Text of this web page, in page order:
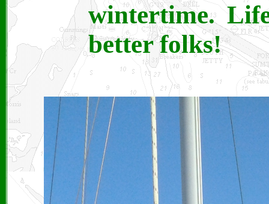
wintertime.
better folks!